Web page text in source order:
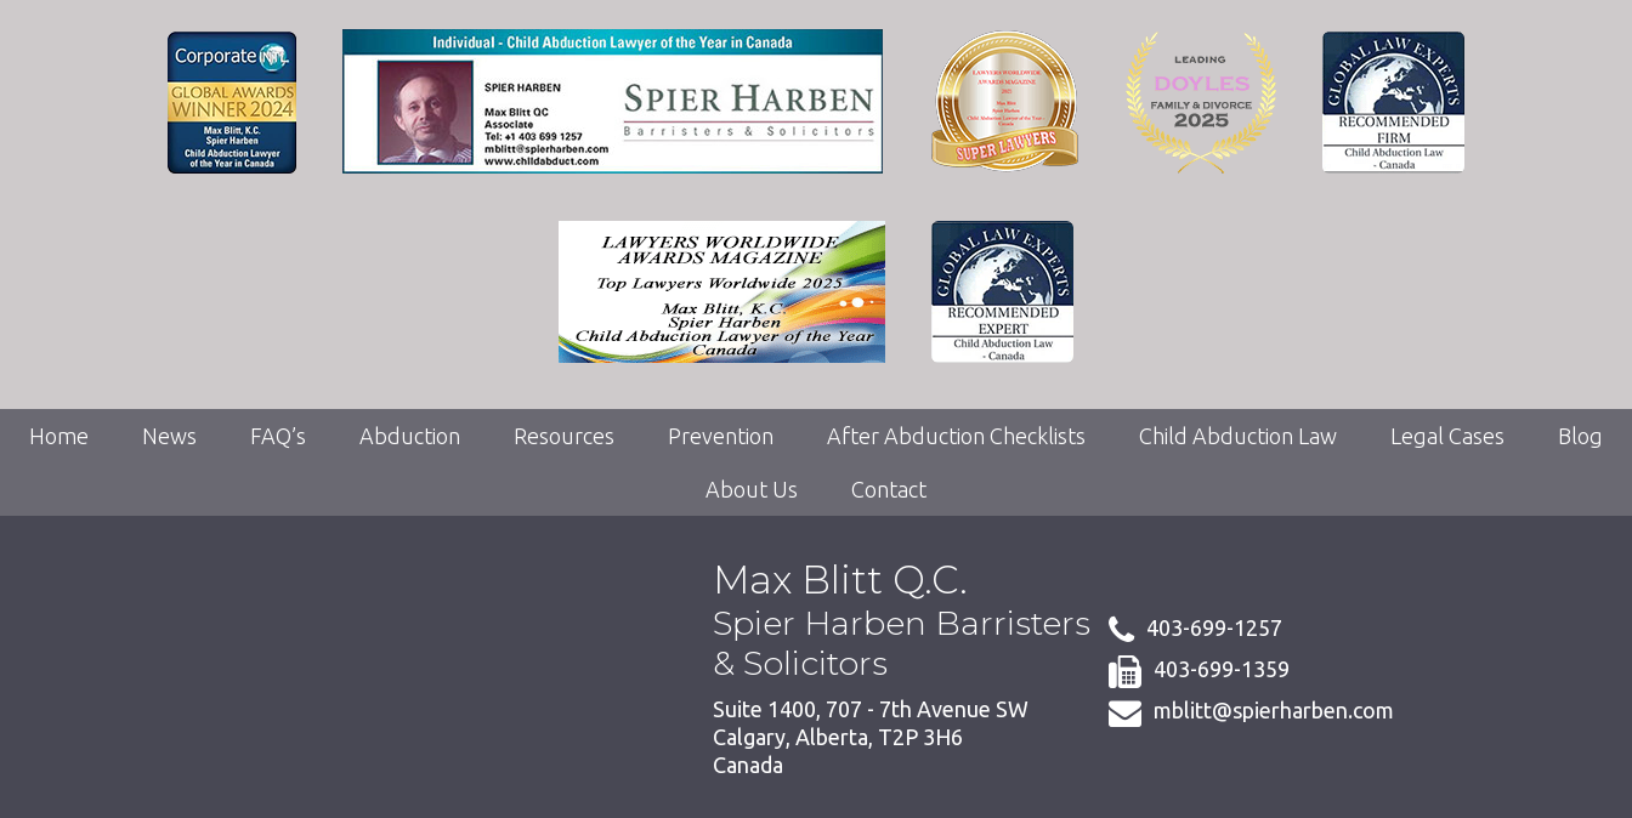
Home News FAQ’s Abduction Resources Prevention After Abduction Checklists Child Abduction Law Legal Cases Blog
About Us Contact
Max Blitt Q.C.
Spier Harben Barristers
& Solicitors
Suite 1400, 707 - 7th Avenue SW
Calgary Alberta T2P 3H6
Canada
403-699-1257
403-699-1359
mblitt@spierharben.com